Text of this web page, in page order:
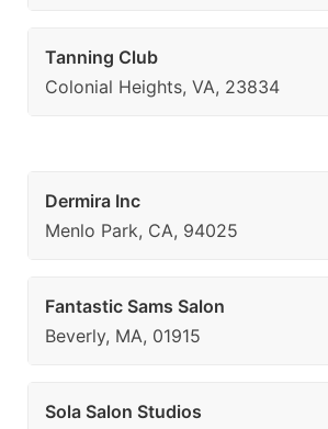
Tanning Club
Colonial Heights, VA, 23834
Dermira Inc
Menlo Park, CA, 94025
Fantastic Sams Salon
Beverly, MA, 01915
Sola Salon Studios